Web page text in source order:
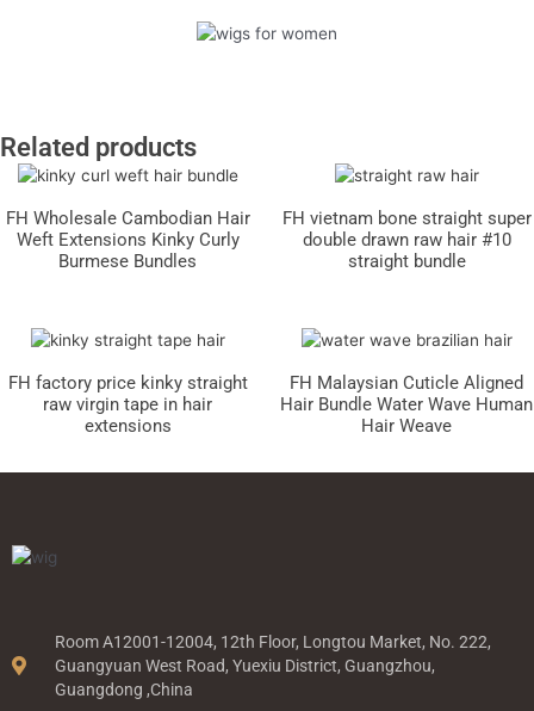
Related products
FH Wholesale Cambodian Hair
Weft Extensions Kinky Curly
Burmese Bundles
FH vietnam bone straight super
double drawn raw hair #10
straight bundle
FH factory price kinky straight
raw virgin tape in hair
extensions
FH Malaysian Cuticle Aligned
Hair Bundle Water Wave Human
Hair Weave
Room A12001-12004, 12th Floor, Longtou Market, No. 222,
Guangyuan West Road, Yuexiu District, Guangzhou,
Guangdong ,China